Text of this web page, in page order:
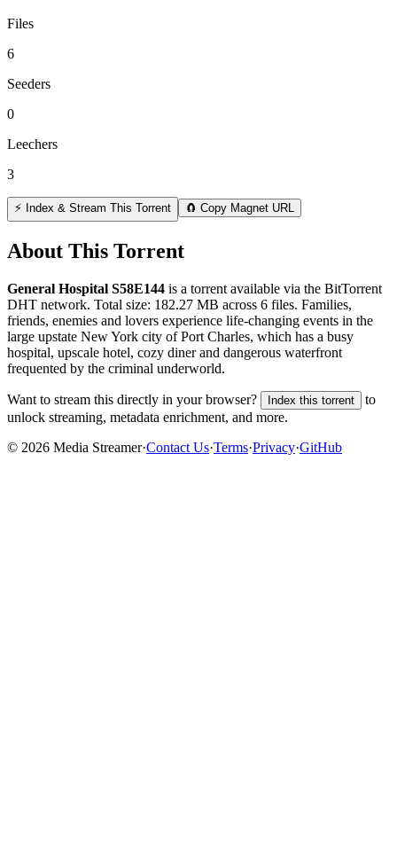
Files
6
Seeders
0
Leechers
3
⚡ Index & Stream This Torrent 🧲 Copy Magnet URL
About This Torrent
General Hospital S58E144 is a torrent available via the BitTorrent
DHT network. Total size: 182.27 MB across 6 files. Families,
friends, enemies and lovers experience life-changing events in the
large upstate New York city of Port Charles, which has a busy
hospital, upscale hotel, cozy diner and dangerous waterfront
frequented by the criminal underworld.
Want to stream this directly in your browser? Index this torrent
to
unlock streaming, metadata enrichment, and more.
© 2026 Media Streamer·Contact Us·Terms·Privacy·GitHub